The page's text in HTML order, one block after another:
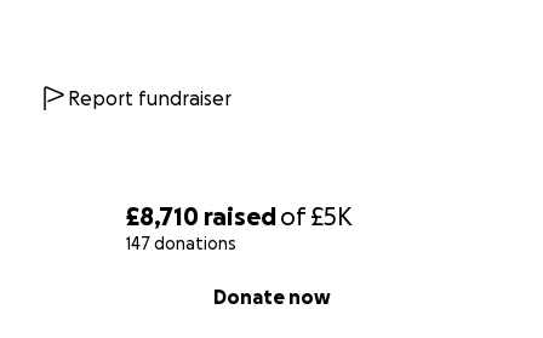
£8,710 raisedof£5K
147 donations
Donate now
Report fundraiser